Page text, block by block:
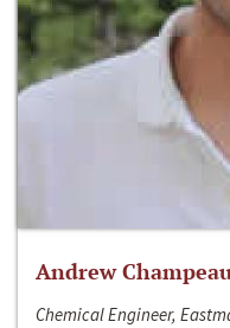
Andrew
Chemical Engineer,